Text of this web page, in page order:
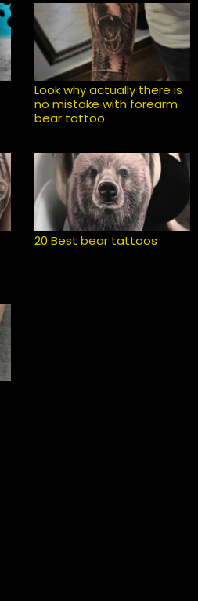
Look why actually there is
no mistake with forearm
bear tattoo
20 Best bear tattoos